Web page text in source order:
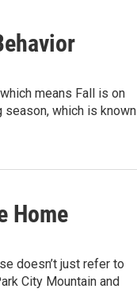
means Fall is on
which is known
Home
doesn’t just refer to
City Mountain and